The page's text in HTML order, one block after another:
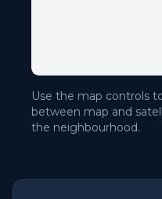
Use the map controls
between map and
the neighbourhood.